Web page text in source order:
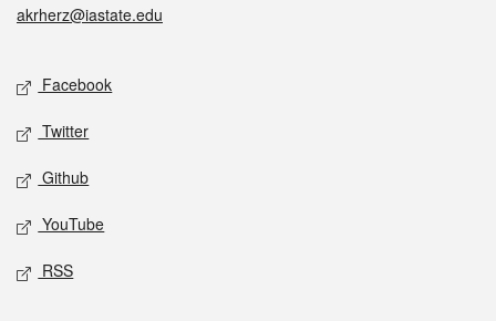
akrherz@iastate.edu
Social media
Facebook
Twitter
Github
YouTube
RSS